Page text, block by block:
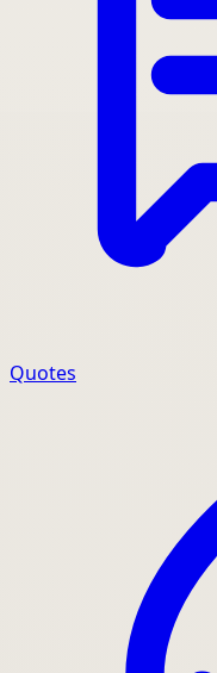
Quotes